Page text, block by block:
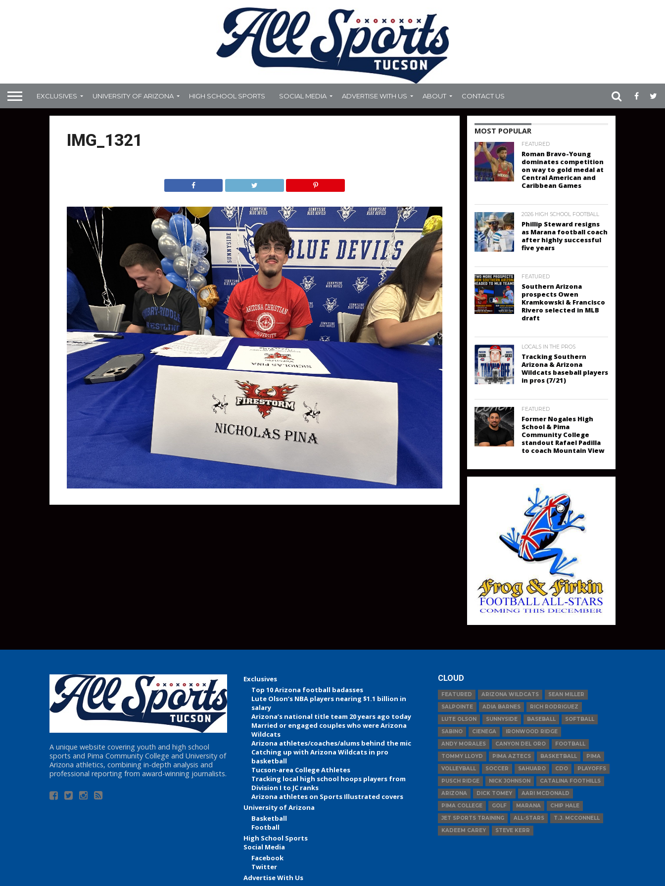
EXCLUSIVES UNIVERSITY OF ARIZONA HIGH SCHOOL SPORTS SOCIAL MEDIA ADVERTISE WITH US ABOUT CONTACT US
IMG_1321 MOST POPULAR
FEATURED
Roman Bravo-Young
dominates competition
on way to gold medal at
Central American and
Caribbean Games
2026 HIGH SCHOOL FOOTBALL
Phillip Steward resigns
as Marana football coach
after highly successful
five years
FEATURED
Southern Arizona
prospects Owen
Kramkowski & Francisco
Rivero selected in MLB
draft
LOCALS IN THE PROS
Tracking Southern
Arizona & Arizona
Wildcats baseball players
in pros (7/21)
FEATURED
Former Nogales High
School & Pima
Community College
standout Rafael Padilla
to coach Mountain View
A unique website covering youth and high school
sports and Pima Community College and University of
Arizona athletics, combining in-depth analysis and
professional reporting from award-winning journalists.
Exclusives
Top 10 Arizona football badasses
Lute Olson’s NBA players nearing $1.1 billion in
salary
Arizona’s national title team 20 years ago today
Married or engaged couples who were Arizona
Wildcats
Arizona athletes/coaches/alums behind the mic
Catching up with Arizona Wildcats in pro
basketball
Tucson-area College Athletes
Tracking local high school hoops players from
Division I to JC ranks
Arizona athletes on Sports Illustrated covers
University of Arizona
Basketball
Football
High School Sports
Social Media
Facebook
Twitter
Advertise With Us
CLOUD
FEATURED ARIZONA WILDCATS
SEAN MILLER
SALPOINTE
ADIA BARNES
RICH RODRIGUEZ
LUTE OLSON
SUNNYSIDE BASEBALL
SOFTBALL
SABINO
CIENEGA
IRONWOOD RIDGE
ANDY MORALES
CANYON DEL ORO
FOOTBALL
TOMMY LLOYD
PIMA AZTECS BASKETBALL
PIMA
VOLLEYBALL
SOCCER SAHUARO CDO
PLAYOFFS
PUSCH RIDGE
NICK JOHNSON
CATALINA FOOTHILLS
ARIZONA
DICK TOMEY
AARI MCDONALD
PIMA COLLEGE
GOLF MARANA
CHIP HALE
JET SPORTS TRAINING
ALL-STARS
T.J. MCCONNELL
KADEEM CAREY
STEVE KERR